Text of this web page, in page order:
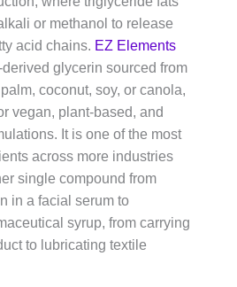
or methanol to release
acid chains. EZ Elements
glycerin sourced from
coconut, soy, or canola,
vegan, plant-based, and
It is one of the most
across more industries
single compound from
in a facial serum to
syrup, from carrying
to lubricating textile